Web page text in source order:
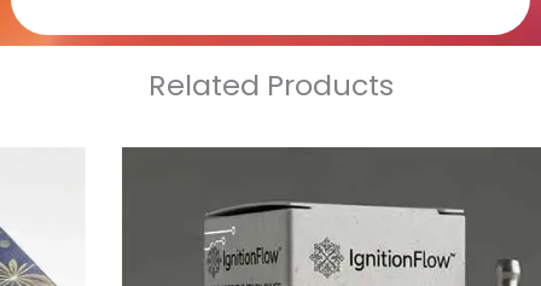
Related Products